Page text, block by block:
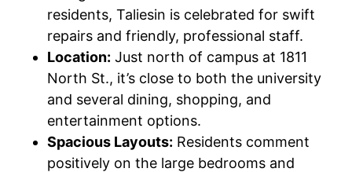
residents, Taliesin is celebrated for swift
repairs and friendly, professional staff.
Location: Just north of campus at 1811
North St., it’s close to both the university
and several dining, shopping, and
entertainment options.
Spacious Layouts: Residents comment
positively on the large bedrooms and